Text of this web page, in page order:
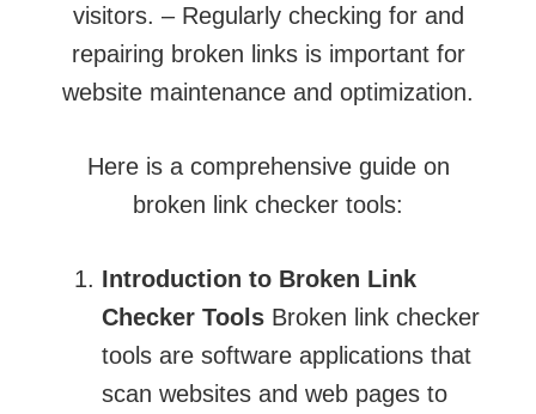
visitors. – Regularly checking for and
repairing broken links is important for
website maintenance and optimization.
Here is a comprehensive guide on
broken link checker tools:
Introduction to Broken Link
Checker Tools​​​​​​​ Broken link checker
tools are software applications that
scan websites and web pages to